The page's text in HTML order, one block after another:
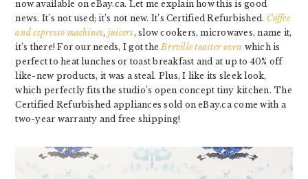
now available on eBay.ca. Let me explain how this is good
news. It’s not used; it’s not new. It’s Certified Refurbished. Coffee
and espresso machines, juicers,slow cookers,microwaves, name it,
it’s there! For our needs, I got the Breville toaster oven which is
perfect to heat lunches or toast breakfast and at up to 40% off
like-new products, it was a steal. Plus, I like its sleek look,
which perfectly fits the studio’s open concept tiny kitchen. The
Certified Refurbished appliances sold on eBay.ca come with a
two-year warranty and free shipping!